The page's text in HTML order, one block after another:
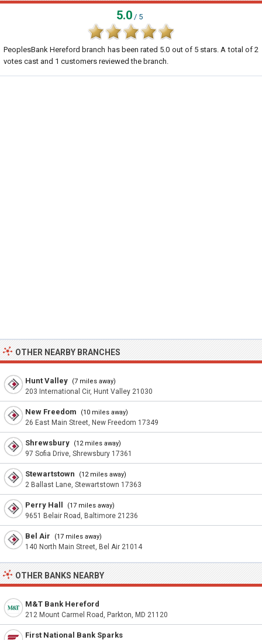
5.0 / 5
PeoplesBank Hereford branch has been rated 5.0 out of 5stars. A total of2
votes cast and 1 customers reviewed the branch.
OTHER NEARBY BRANCHES
Hunt Valley (7 miles away)
203 International Cir, Hunt Valley 21030
New Freedom (10 miles away)
26 East Main Street, New Freedom 17349
Shrewsbury (12 miles away)
97 Sofia Drive, Shrewsbury 17361
Stewartstown (12 miles away)
2 Ballast Lane, Stewartstown 17363
Perry Hall (17 miles away)
9651 Belair Road, Baltimore 21236
Bel Air (17 miles away)
140 North Main Street, Bel Air 21014
OTHER BANKS NEARBY
M&T Bank Hereford
212 Mount Carmel Road, Parkton, MD 21120
First National Bank Sparks